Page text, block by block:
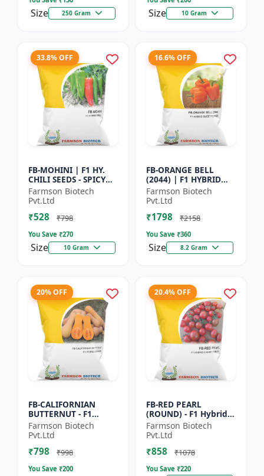
Size 250 Gram Size 10 Gram
33.8% OFF
FB-MOHINI | F1 HY.
CHILI SEEDS - SPICY
PEPPER VARIETY |
COMMERCIAL CHILLI
SEEDS | DISEASE
RESISTANT...
Farmson Biotech
Pvt.Ltd
₹528 ₹798
You Save ₹270
Size 10 Gram
16.6% OFF
FB-ORANGE BELL
(2044) | F1 HYBRID
SWEET PEPPER SEEDS -
Uniform fruit size |
Greenhouse
cultivation s...
Farmson Biotech
Pvt.Ltd
₹1798 ₹2158
You Save ₹360
Size 8.2 Gram
20% OFF
FB-CALIFORNIAN
BUTTERNUT - F1
Hybrid Pumpkin
Seeds | Sweet nutty
flavor pumpkin |
Long shelf life cr...
Farmson Biotech
Pvt.Ltd
₹798 ₹998
You Save ₹200
20.4% OFF
FB-RED PEARL
(ROUND) - F1 Hybrid
Cherry Tomato Seeds
| Disease resistant
hybrid | Early
maturing cro...
Farmson Biotech
Pvt.Ltd
₹858 ₹1078
You Save ₹220